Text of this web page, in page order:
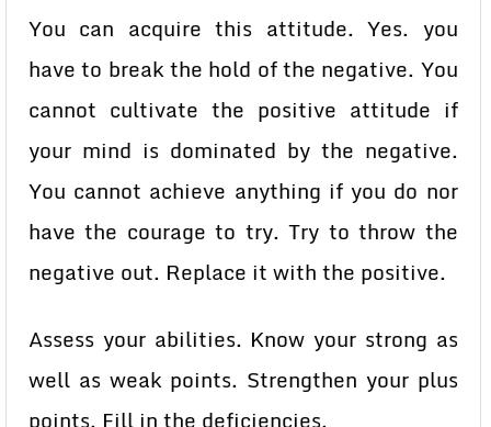
You can acquire this attitude. Yes. you
have to break the hold of the negative. You
cannot cultivate the positive attitude if
your mind is dominated by the negative.
You cannot achieve anything if you do nor
have the courage to try. Try to throw the
negative out. Replace it with the positive.
Assess your abilities. Know your strong as
well as weak points. Strengthen your plus
points. Fill in the deficiencies.